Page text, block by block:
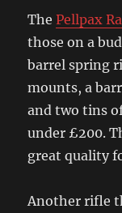
ThePellpax
those on a
barrel spring
mounts, a
and two tins
under £200.
great quality
Another rifle